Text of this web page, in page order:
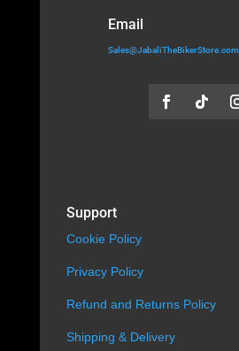
Email
Sales@JabaliTheBikerStore.com
Support
Cookie Policy
Privacy Policy
Refund and Returns Policy
Shipping & Delivery